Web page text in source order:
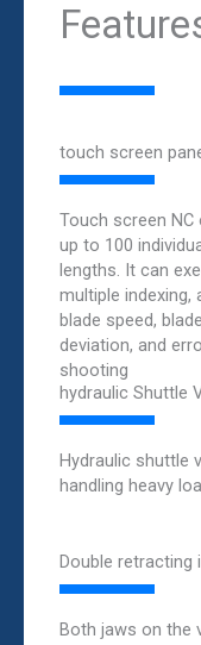
touch screen
Touch screen
up to 100
lengths. It can
multiple
blade speed,
deviation, and
shooting
hydraulic Shuttle
Hydraulic shuttle
handling heavy
Double retracting
Both jaws on the